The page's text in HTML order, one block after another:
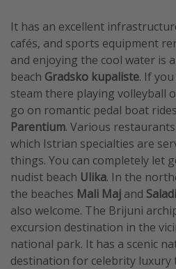
It has an excellent
cafés, and sports equipment
and enjoying the cool water is
beach Gradsko kupaliste. If
steam there playing volleyball
go on romantic pedal boat
Parentium. Various
which Istrian specialties are
things. You can completely let
nudist beach Ulika. In the
the beaches Mali Maj and
also welcome. The Brijuni
excursion destination in the
national park. It has a scenic
destination for celebrity luxury